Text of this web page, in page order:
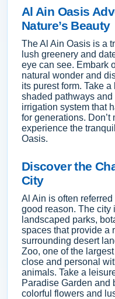
Al Ain Oasis
Nature’s Beauty
The Al Ain Oasis is a
lush greenery and
eye can see. Embark
natural wonder and
its purest form. Take
shaded pathways
irrigation system that
for generations.
experience the
Oasis.
Discover the
City
Al Ain is often
good reason. The city
landscaped parks,
spaces that provide a
surrounding desert
Zoo, one of the
close and personal
animals. Take a
Paradise Garden and
colorful flowers and